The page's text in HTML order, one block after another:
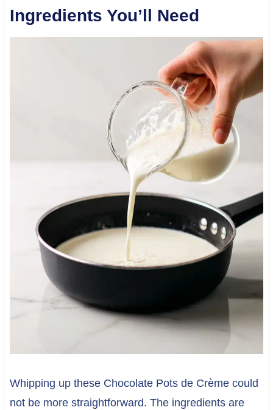
Ingredients You’ll Need
Whipping up these Chocolate Pots de Crème could
not be more straightforward. The ingredients are